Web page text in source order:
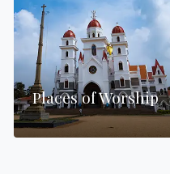
Places of Worship